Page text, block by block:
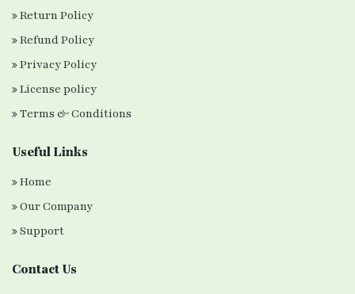
Return Policy
Refund Policy
Privacy Policy
License policy
Terms & Conditions
Useful Links
Home
Our Company
Support
Contact Us